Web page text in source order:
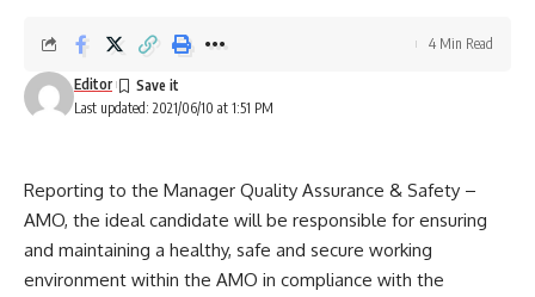
Last updated: 2021/06/10 at 1:51 PM
Editor
4 Min Read
Reporting to the Manager Quality Assurance & Safety –
AMO, the ideal candidate will be responsible for ensuring
and maintaining a healthy, safe and secure working
environment within the AMO in compliance with the